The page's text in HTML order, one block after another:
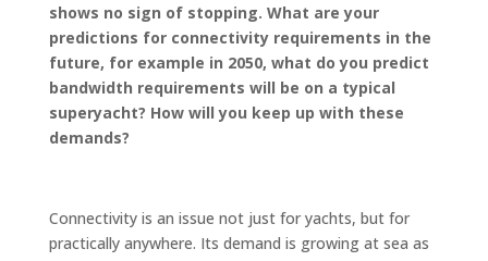
shows no sign of stopping. What are your
predictions for connectivity requirements in the
future, for example in 2050, what do you predict
bandwidth requirements will be on a typical
superyacht? How will you keep up with these
demands?
Connectivity is an issue not just for yachts, but for
practically anywhere. Its demand is growing at sea as